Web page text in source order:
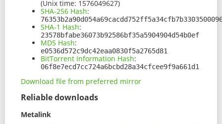
(Unix time: 1576049627)
SHA-256 Hash:
SHA-1 Hash:
23578bfabe36073b92586bf35a5904904d54b0ef
MD5 Hash:
e0536d572c9dc42eaa0830f5a2765d81
BitTorrent Information Hash:
06f8e7ecd7cc724a6bcbd28a34cfcee9f9a661d1
Download file from preferred mirror
Reliable downloads
Metalink